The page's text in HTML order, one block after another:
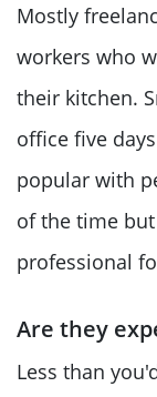
Mostly
workers who
their kitchen.
office five
popular with
of the time
professional
Are they
Less than